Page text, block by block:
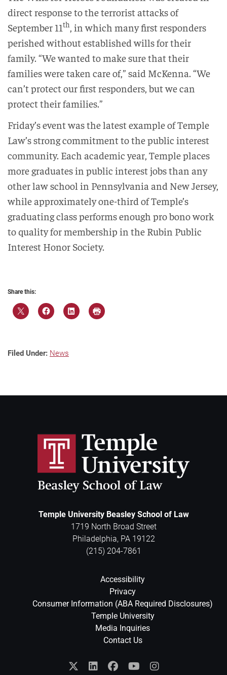
direct response to the terrorist attacks of
September 11th , in which many first responders
perished without established wills for their
family. “We wanted to make sure that their
families were taken care of,” said McKenna. “We
can’t protect our first responders, but we can
protect their families.”
Friday’s event was the latest example of Temple
Law’s strong commitment to the public interest
community. Each academic year, Temple places
more graduates in public interest jobs than any
other law school in Pennsylvania and New Jersey,
while approximately one-third of Temple’s
graduating class performs enough pro bono work
to quality for membership in the Rubin Public
Interest Honor Society.
Share this:
Filed Under: News
Temple University Beasley School of Law
1719 North Broad Street
Philadelphia, PA 19122
(215) 204-7861
Accessibility
Privacy
Consumer Information (ABA Required Disclosures)
Temple University
Media Inquiries
Contact Us